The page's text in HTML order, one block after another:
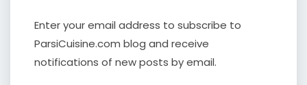
Enter your email address to subscribe to
ParsiCuisine.com blog and receive
notifications of new posts by email.